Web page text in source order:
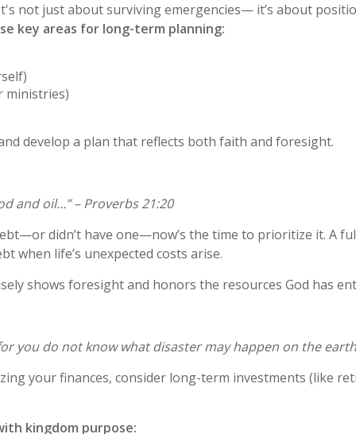
not just about surviving emergencies— it’s about
key areas for long-term planning:
ministries)
develop a plan that reflects both faith and foresight.
and oil…” – Proverbs 21:20
didn’t have one—now’s the time to prioritize it. A
when life’s unexpected costs arise.
shows foresight and honors the resources God has
you do not know what disaster may happen on the
your finances, consider long-term investments (like
kingdom purpose: